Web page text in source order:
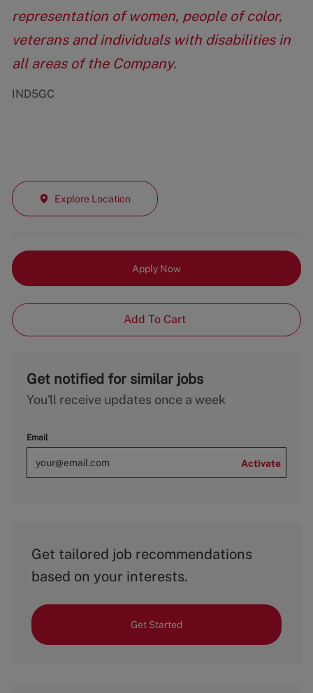
representation of women, people of color,
veterans and individuals with disabilities in
all areas of the Company.
IND5GC
Explore Location
Apply Now
Add To Cart
Get notified for similar jobs
You'll receive updates once a week
Email
Activate
Get tailored job recommendations
based on your interests.
Get Started